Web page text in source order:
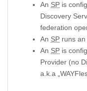
An SP is
Discovery
federation
An SP runs an
An SP is
Provider (no
a.k.a